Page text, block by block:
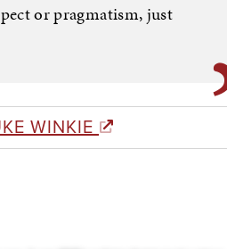
or pragmatism, just
WINKIE